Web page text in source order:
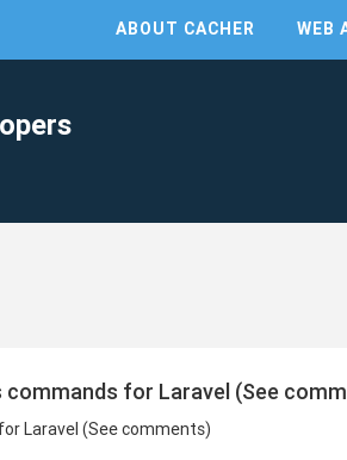
ABOUT CACHER WEB
for Laravel (See
Laravel (See comments)